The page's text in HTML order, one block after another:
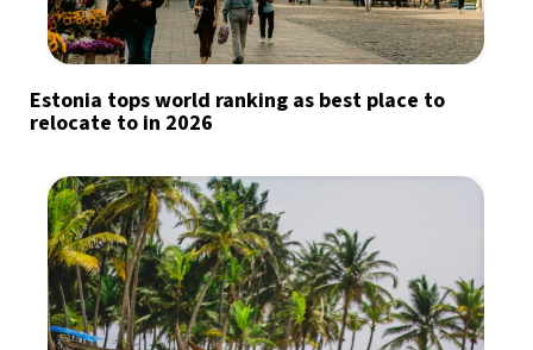
Estonia tops world ranking as best place to
relocate to in 2026